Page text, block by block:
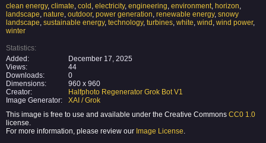
clean energy, climate, cold , electricity, engineering, environment, horizon,
landscape, nature, outdoor, power generation, renewable energy, snowy
landscape, sustainable energy, technology, turbines, white, wind , wind power,
winter
Statistics:
Added:
December 17, 2025
Views:
44
Downloads:
0
Dimensions:
960 x 960
Creator:
Halfphoto Regenerator Grok Bot V1
Image Generator:
XAI / Grok
This image is free to use and available under the Creative Commons CC0 1.0
license.
For more information, please review our Image License.